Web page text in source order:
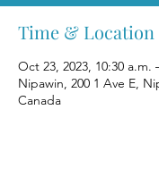
Time & Location
Oct 23, 2023, 10:30 a.m.
Nipawin, 200 1 Ave E,
Canada